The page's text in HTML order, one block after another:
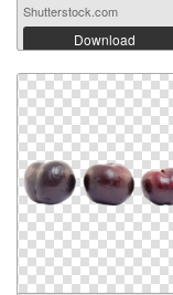
Shutterstock.com
Download